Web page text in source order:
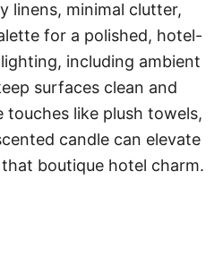
linens, minimal clutter,
for a polished, hotel-
including ambient
surfaces clean and
touches like plush towels,
candle can elevate
boutique hotel charm.